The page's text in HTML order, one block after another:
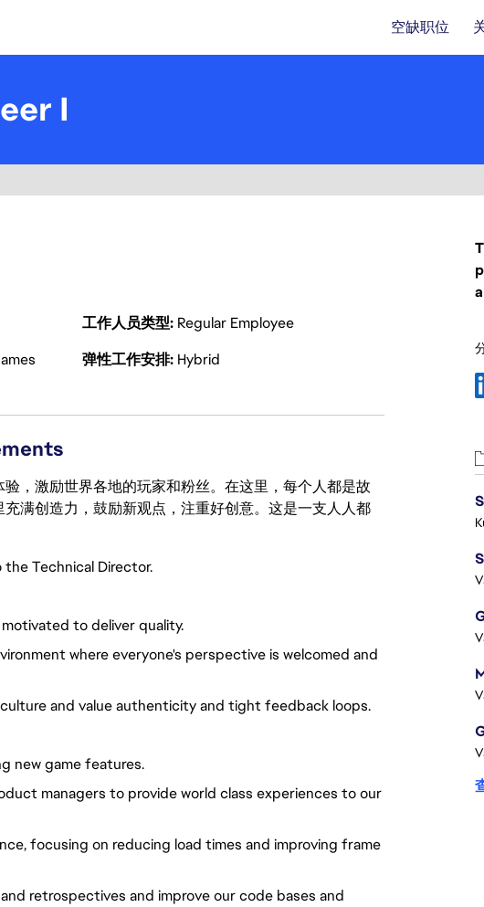
空缺职位
I
工作人员类型 Regular Employee
弹性工作安排 Hybrid
，激励世界各地的玩家和粉丝。在这里，每个人都是故
满创造力，鼓励新观点，注重好创意。这是一支人人都
Technical Director.
to deliver quality.
where everyone's perspective is welcomed and
and value authenticity and tight feedback loops.
new game features.
managers to provide world class experiences to our
focusing on reducing load times and improving frame
retrospectives and improve our code bases and